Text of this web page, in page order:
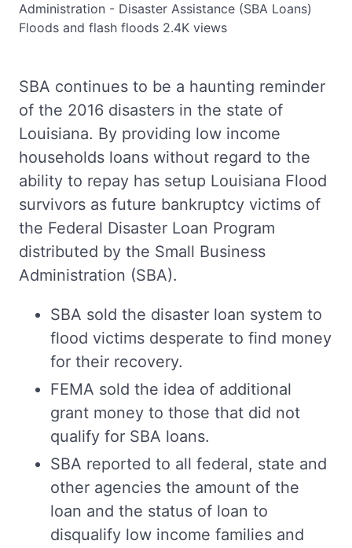
Administration - Disaster Assistance (SBA Loans)
Floods and flash floods 2.4K views
SBA continues to be a haunting reminder
of the 2016 disasters in the state of
Louisiana. By providing low income
households loans without regard to the
ability to repay has setup Louisiana Flood
survivors as future bankruptcy victims of
the Federal Disaster Loan Program
distributed by the Small Business
Administration (SBA).
SBA sold the disaster loan system to
flood victims desperate to find money
for their recovery.
FEMA sold the idea of additional
grant money to those that did not
qualify for SBA loans.
SBA reported to all federal, state and
other agencies the amount of the
loan and the status of loan to
disqualify low income families and